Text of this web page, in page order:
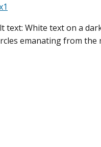
text: White text on a
emanating from the